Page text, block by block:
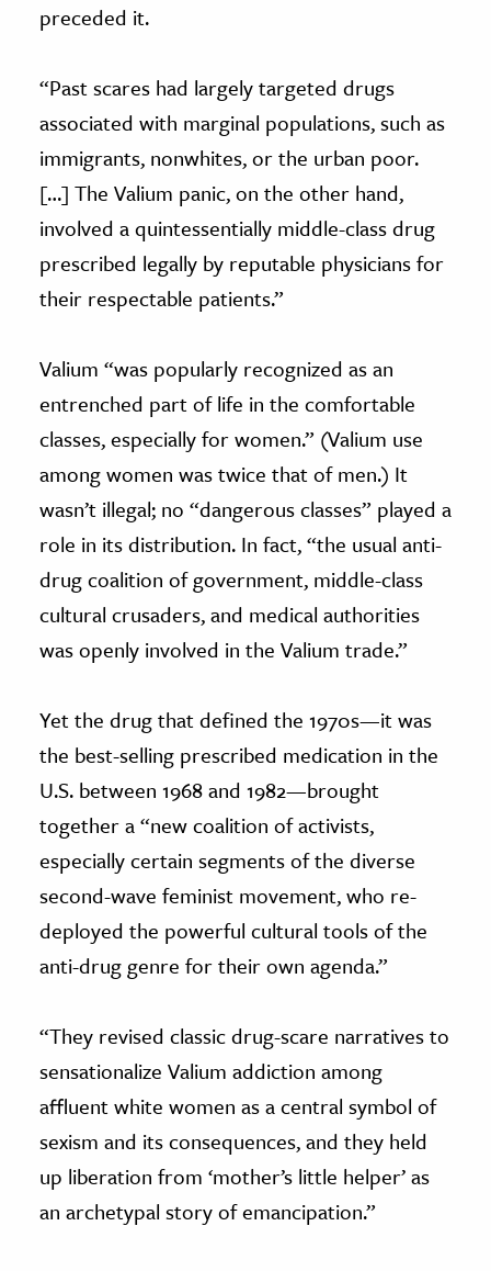
preceded it.
“Past scares had largely targeted drugs
associated with marginal populations, such as
immigrants, nonwhites, or the urban poor.
[…] The Valium panic, on the other hand,
involved a quintessentially middle-class drug
prescribed legally by reputable physicians for
their respectable patients.”
Valium “was popularly recognized as an
entrenched part of life in the comfortable
classes, especially for women.” (Valium use
among women was twice that of men.) It
wasn’t illegal; no “dangerous classes” played a
role in its distribution. In fact, “the usual anti-
drug coalition of government, middle-class
cultural crusaders, and medical authorities
was openly involved in the Valium trade.”
Yet the drug that defined the 1970s—it was
the best-selling prescribed medication in the
U.S. between 1968 and 1982—brought
together a “new coalition of activists,
especially certain segments of the diverse
second-wave feminist movement, who re-
deployed the powerful cultural tools of the
anti-drug genre for their own agenda.”
“They revised classic drug-scare narratives to
sensationalize Valium addiction among
affluent white women as a central symbol of
sexism and its consequences, and they held
up liberation from ‘mother’s little helper’ as
an archetypal story of emancipation.”